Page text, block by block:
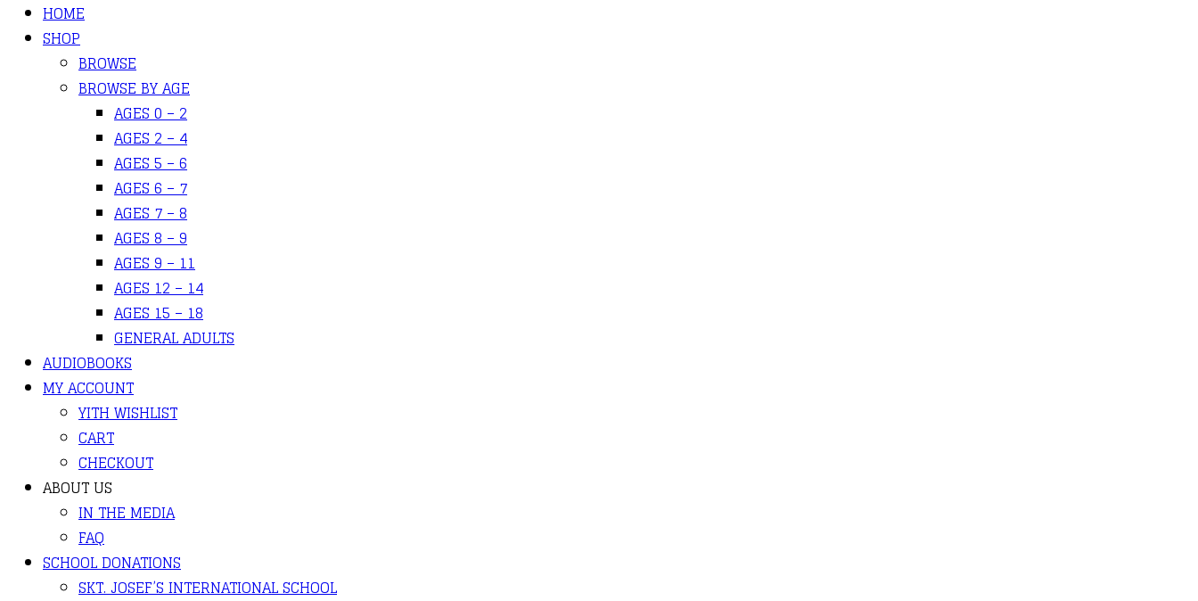
HOME
SHOP
BROWSE
BROWSE BY AGE
AGES 0 – 2
AGES 2 – 4
AGES 5 – 6
AGES 6 – 7
AGES 7 – 8
AGES 8 – 9
AGES 9 – 11
AGES 12 – 14
AGES 15 – 18
GENERAL ADULTS
AUDIOBOOKS
MY ACCOUNT
YITH WISHLIST
CART
CHECKOUT
ABOUT US
IN THE MEDIA
FAQ
SCHOOL DONATIONS
SKT. JOSEF’S INTERNATIONAL SCHOOL